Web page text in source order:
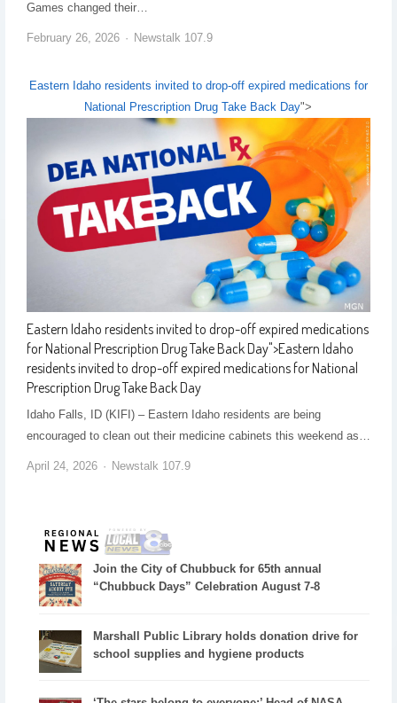
Games changed their…
February 26, 2026 Newstalk 107.9
Eastern Idaho residents invited to drop-off expired medications for
National Prescription Drug Take Back Day">
Eastern Idaho residents invited to drop-off expired medications
for National Prescription Drug Take Back Day">Eastern Idaho
residents invited to drop-off expired medications for National
Prescription Drug Take Back Day
Idaho Falls, ID (KIFI) – Eastern Idaho residents are being
encouraged to clean out their medicine cabinets this weekend as…
April 24, 2026 Newstalk 107.9
Join the City of Chubbuck for 65th annual
“Chubbuck Days” Celebration August 7-8
Marshall Public Library holds donation drive for
school supplies and hygiene products